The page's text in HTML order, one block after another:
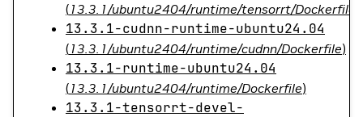
(13.3.1/ubuntu2404/runtime/tensorrt/Dockerfile
13.3.1-cudnn-runtime-ubuntu24.04
(13.3.1/ubuntu2404/runtime/cudnn/Dockerfile)
13.3.1-runtime-ubuntu24.04
(13.3.1/ubuntu2404/runtime/Dockerfile)
13.3.1-tensorrt-devel-